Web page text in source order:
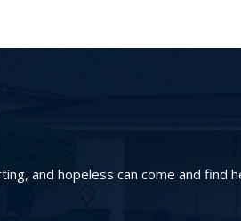
and hopeless can come and find